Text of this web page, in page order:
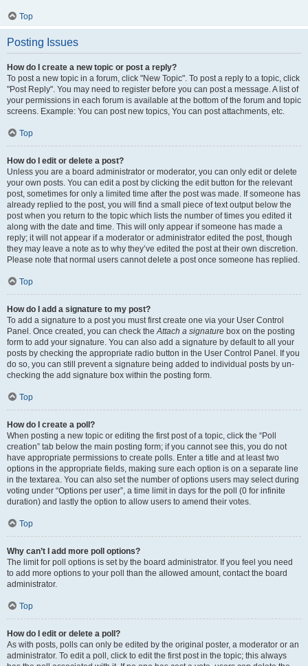
Top
Posting Issues
How do I create a new topic or post a reply?
To post a new topic in a forum, click "New Topic". To post a reply to a topic, click
"Post Reply". You may need to register before you can post a message. A list of
your permissions in each forum is available at the bottom of the forum and topic
screens. Example: You can post new topics, You can post attachments, etc.
Top
How do I edit or delete a post?
Unless you are a board administrator or moderator, you can only edit or delete
your own posts. You can edit a post by clicking the edit button for the relevant
post, sometimes for only a limited time after the post was made. If someone has
already replied to the post, you will find a small piece of text output below the
post when you return to the topic which lists the number of times you edited it
along with the date and time. This will only appear if someone has made a
reply; it will not appear if a moderator or administrator edited the post, though
they may leave a note as to why they’ve edited the post at their own discretion.
Please note that normal users cannot delete a post once someone has replied.
Top
How do I add a signature to my post?
To add a signature to a post you must first create one via your User Control
Panel. Once created, you can check theAttach a signature box on the posting
form to add your signature. You can also add a signature by default to all your
posts by checking the appropriate radio button in the User Control Panel. If you
do so, you can still prevent a signature being added to individual posts by un-
checking the add signature box within the posting form.
Top
How do I create a poll?
When posting a new topic or editing the first post of a topic, click the “Poll
creation” tab below the main posting form; if you cannot see this, you do not
have appropriate permissions to create polls. Enter a title and at least two
options in the appropriate fields, making sure each option is on a separate line
in the textarea. You can also set the number of options users may select during
voting under “Options per user”, a time limit in days for the poll (0 for infinite
duration) and lastly the option to allow users to amend their votes.
Top
Why can’t I add more poll options?
The limit for poll options is set by the board administrator. If you feel you need
to add more options to your poll than the allowed amount, contact the board
administrator.
Top
How do I edit or delete a poll?
As with posts, polls can only be edited by the original poster, a moderator or an
administrator. To edit a poll, click to edit the first post in the topic; this always